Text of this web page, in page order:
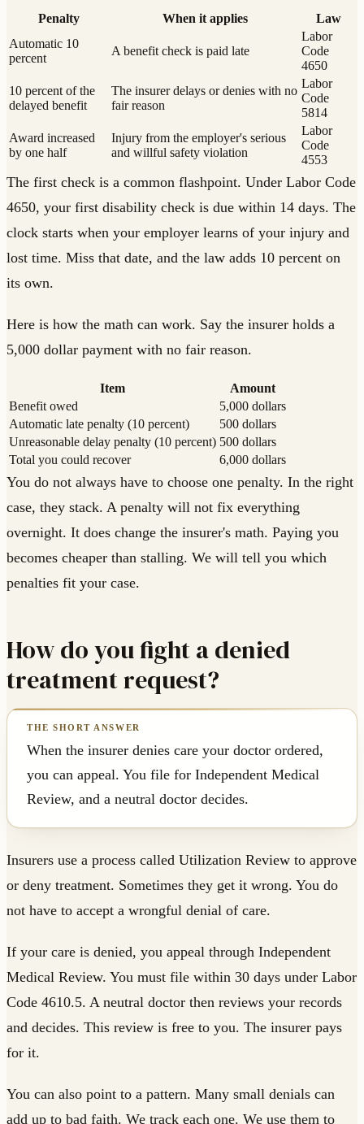
Penalty When it applies
Law
Automatic 10
percent
A benefit check is paid late
Labor
Code
4650
10 percent of the
delayed benefit
The insurer delays or denies with no
fair reason
Labor
Code
5814
Award increased
by one half
Injury from the employer's serious
and willful safety violation
Labor
Code
4553
The first check is a common flashpoint. Under Labor Code
4650, your first disability check is due within 14 days. The
clock starts when your employer learns of your injury and
lost time. Miss that date, and the law adds 10 percent on
its own.
Here is how the math can work. Say the insurer holds a
5,000 dollar payment with no fair reason.
Item
Amount
Benefit owed
5,000 dollars
Automatic late penalty (10 percent)
500 dollars
Unreasonable delay penalty (10 percent) 500 dollars
Total you could recover
6,000 dollars
You do not always have to choose one penalty. In the right
case, they stack. A penalty will not fix everything
overnight. It does change the insurer's math. Paying you
becomes cheaper than stalling. We will tell you which
penalties fit your case.
How do you fight a denied
treatment request?
When the insurer denies care your doctor ordered,
you can appeal. You file for Independent Medical
Review, and a neutral doctor decides.
Insurers use a process called Utilization Review to approve
or deny treatment. Sometimes they get it wrong. You do
not have to accept a wrongful denial of care.
If your care is denied, you appeal through Independent
Medical Review. You must file within 30 days under Labor
Code 4610.5. A neutral doctor then reviews your records
and decides. This review is free to you. The insurer pays
for it.
You can also point to a pattern. Many small denials can
add up to bad faith. We track each one. We use them to